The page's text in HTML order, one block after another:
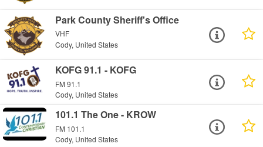
Park County Sheriff's Office
VHF
Cody, United States
KOFG 91.1 - KOFG
FM 91.1
Cody, United States
101.1 The One - KROW
FM 101.1
Cody, United States